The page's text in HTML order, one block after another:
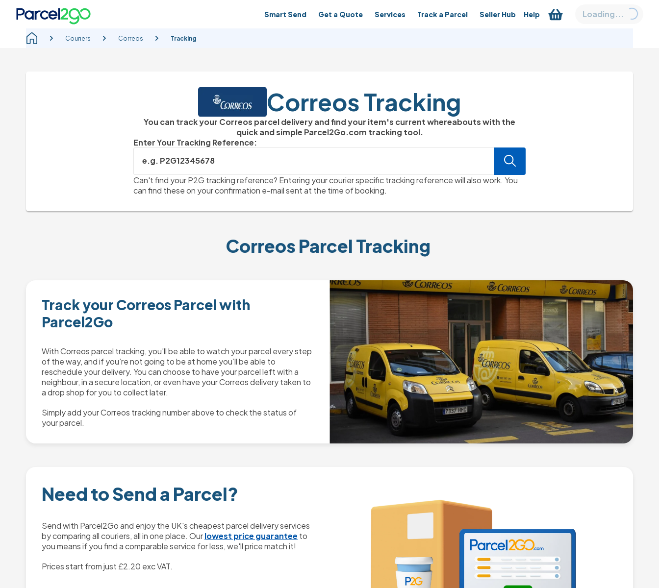
Smart Send Get a Quote Services Track a Parcel Seller Hub Help Loading...
Couriers Correos Tracking
Correos Tracking
You can track your Correos parcel delivery and find your item's current whereabouts with the
quick and simple Parcel2Go.com tracking tool.
Enter Your Tracking Reference:
e.g. P2G12345678
Can't find your P2G tracking reference? Entering your courier specific tracking reference will also work. You
can find these on your confirmation e-mail sent at the time of booking.
Correos Parcel Tracking
Track your Correos Parcel with
Parcel2Go
With Correos parcel tracking, you’ll be able to watch your parcel every step
of the way, and if you’re not going to be at home you’ll be able to
reschedule your delivery. You can choose to have your parcel left with a
neighbour, in a secure location, or even have your Correos delivery taken to
a drop shop for you to collect later.
Simply add your Correos tracking number above to check the status of
your parcel.
Need to Send a Parcel?
Send with Parcel2Go and enjoy the UK's cheapest parcel delivery services
by comparing all couriers, all in one place. Ourlowest price guarantee to
you means if you find a comparable service for less, we'll price match it!
Prices start from just £2.20 exc VAT.